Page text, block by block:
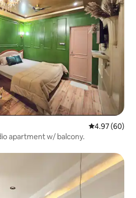
4.97 out of 5
4.97 (60)
apartment w/ balcony.